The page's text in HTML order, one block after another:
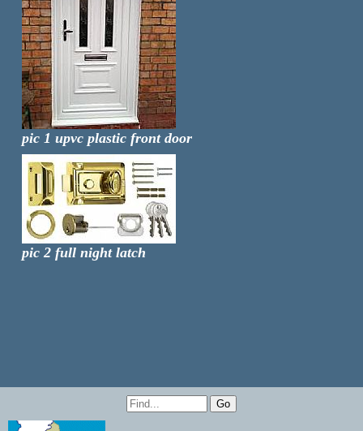
pic 1 upvc plastic front door
pic 2 full night latch